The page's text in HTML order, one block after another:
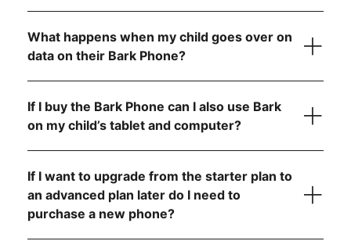
Allow app downloads from the Google Play Store
Require parent approval for each app
Block the app store entirely
Contact us
What happens when my child goes over on
data on their Bark Phone?
If I buy the Bark Phone can I also use Bark
on my child’s tablet and computer?
If I want to upgrade from the starter plan to
an advanced plan later do I need to
purchase a new phone?